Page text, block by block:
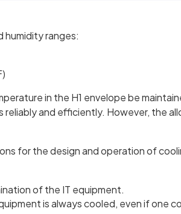
humidity ranges:
in the H1 envelope be
and efficiently. However, the
for the design and operation of
of the IT equipment.
is always cooled, even if one